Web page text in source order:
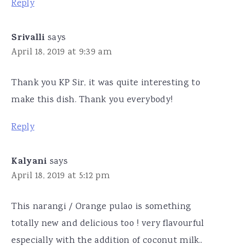
Reply
Srivalli says
April 18, 2019 at 9:39 am
Thank you KP Sir, it was quite interesting to
make this dish. Thank you everybody!
Reply
Kalyani says
April 18, 2019 at 5:12 pm
This narangi / Orange pulao is something
totally new and delicious too ! very flavourful
especially with the addition of coconut milk..